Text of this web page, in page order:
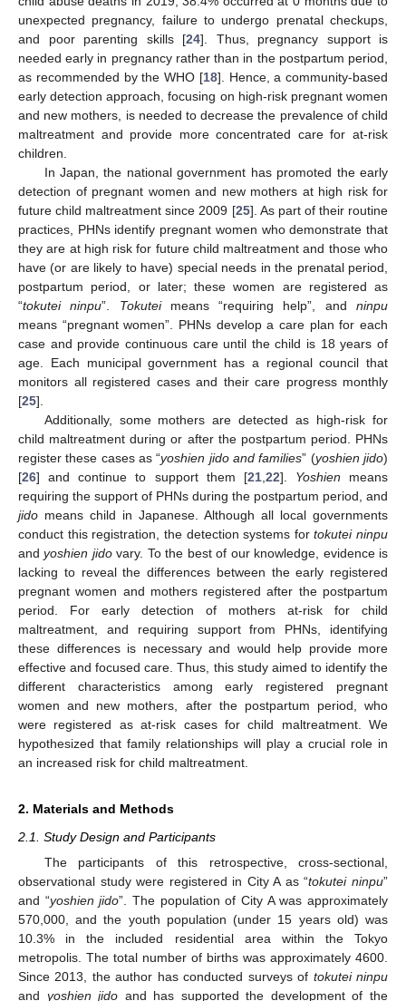
unexpected pregnancy, failure to undergo prenatal checkups,
and poor parenting skills [24]. Thus, pregnancy support is
needed early in pregnancy rather than in the postpartum period,
as recommended by the WHO [18]. Hence, a community-based
early detection approach, focusing on high-risk pregnant women
and new mothers, is needed to decrease the prevalence of child
maltreatment and provide more concentrated care for at-risk
children.
In Japan, the national government has promoted the early
detection of pregnant women and new mothers at high risk for
future child maltreatment since 2009 [25]. As part of their routine
practices, PHNs identify pregnant women who demonstrate that
they are at high risk for future child maltreatment and those who
have (or are likely to have) special needs in the prenatal period,
postpartum period, or later; these women are registered as
“tokutei ninpu”. Tokuteimeans “requiring help”, andninpu
means “pregnant women”. PHNs develop a care plan for each
case and provide continuous care until the child is 18 years of
age. Each municipal government has a regional council that
monitors all registered cases and their care progress monthly
[25].
Additionally, some mothers are detected as high-risk for
child maltreatment during or after the postpartum period. PHNs
register these cases as “yoshien jido and families” (yoshien jido)
[26] and continue to support them [21, 22]. Yoshien means
requiring the support of PHNs during the postpartum period, and
jido means child in Japanese. Although all local governments
conduct this registration, the detection systems fortokutei ninpu
andyoshien jidovary. To the best of our knowledge, evidence is
lacking to reveal the differences between the early registered
pregnant women and mothers registered after the postpartum
period. For early detection of mothers at-risk for child
maltreatment, and requiring support from PHNs, identifying
these differences is necessary and would help provide more
effective and focused care. Thus, this study aimed to identify the
different characteristics among early registered pregnant
women and new mothers, after the postpartum period, who
were registered as at-risk cases for child maltreatment. We
hypothesized that family relationships will play a crucial role in
an increased risk for child maltreatment.
2. Materials and Methods
2.1. Study Design and Participants
The participants of this retrospective, cross-sectional,
observational study were registered in City A as “tokutei ninpu”
and “yoshien jido”. The population of City A was approximately
570,000, and the youth population (under 15 years old) was
10.3% in the included residential area within the Tokyo
metropolis. The total number of births was approximately 4600.
Since 2013, the author has conducted surveys of tokutei ninpu
and yoshien jido and has supported the development of the